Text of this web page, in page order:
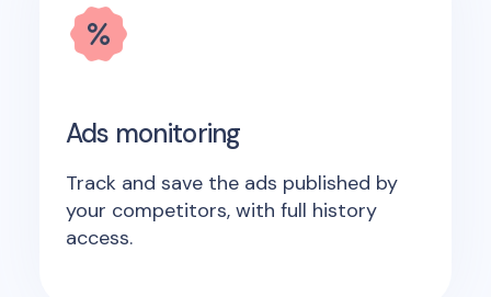
Ads monitoring
Track and save the ads published by
your competitors, with full history
access.